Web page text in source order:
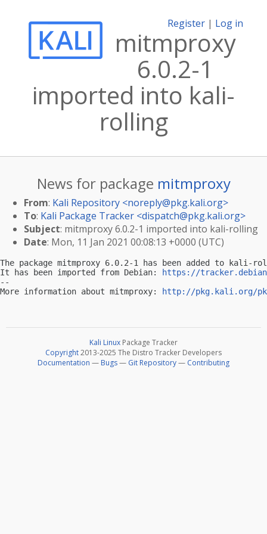
Register | Log in
mitmproxy
6.0.2-1
imported into kali-
rolling
News for package mitmproxy
From: Kali Repository <noreply@pkg.kali.org>
To: Kali Package Tracker <dispatch@pkg.kali.org>
Subject: mitmproxy 6.0.2-1 imported into kali-rolling
Date: Mon, 11 Jan 2021 00:08:13 +0000 (UTC)
The package mitmproxy 6.0.2-1 has been added to kali-
It has been imported from Debian:
https://
--
More information about mitmproxy:
http://pkg.kali.org/
Kali Linux Package Tracker
Copyright2013-2025 The Distro Tracker Developers
Documentation — Bugs— Git Repository— Contributing